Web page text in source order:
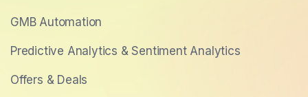
GMB Automation
Predictive Analytics & Sentiment Analytics
Offers & Deals